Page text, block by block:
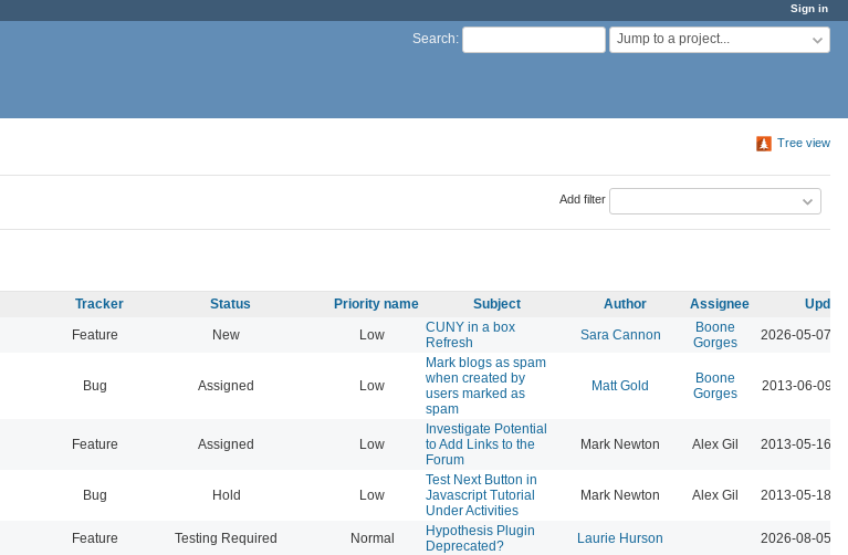
Sign in
Search: Jump to a project...
Tree view
Add filter
Tracker Status Priority name Subject Author Assignee
Feature New Low
CUNY in a box
Refresh
Sara Cannon
Boone
Gorges
2026-05-07
Bug Assigned Low
Mark blogs as spam
when created by
users marked as
spam
Matt Gold
Boone
Gorges
2013-06-09
Feature Assigned Low
Investigate Potential
to Add Links to the
Forum
Mark Newton Alex Gil 2013-05-16
Bug Hold Low
Test Next Button in
Javascript Tutorial
Under Activities
Mark Newton Alex Gil 2013-05-18
Feature Testing Required Normal
Hypothesis Plugin
Deprecated?
Laurie Hurson 2026-08-05